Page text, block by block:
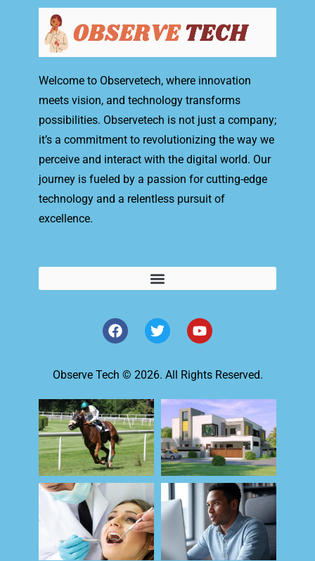
Welcome to Observetech, where innovation
meets vision, and technology transforms
possibilities. Observetech is not just a company;
it’s a commitment to revolutionizing the way we
perceive and interact with the digital world. Our
journey is fueled by a passion for cutting-edge
technology and a relentless pursuit of
excellence.
Observe Tech © 2026. All Rights Reserved.